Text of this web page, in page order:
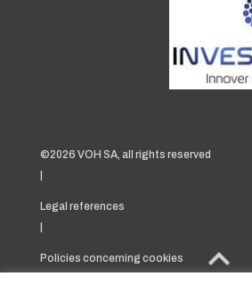
©2026 VOH SA, all rights reserved
|
Legal references
|
Policies concerning cookies